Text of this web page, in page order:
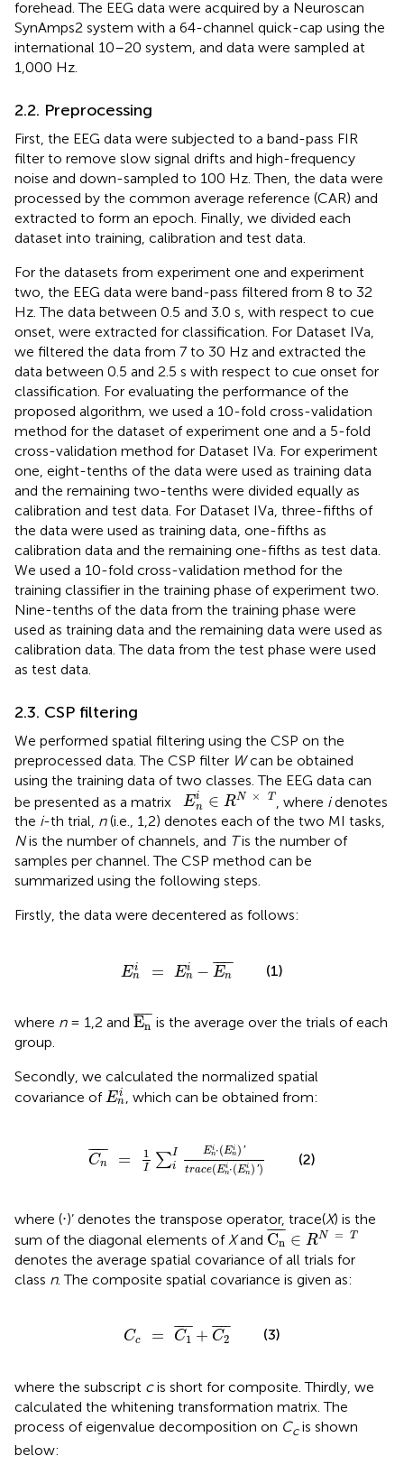
forehead. The EEG data were acquired by a Neuroscan
SynAmps2 system with a 64-channel quick-cap using the
international 10–20 system, and data were sampled at
1,000 Hz.
2.2. Preprocessing
First, the EEG data were subjected to a band-pass FIR
filter to remove slow signal drifts and high-frequency
noise and down-sampled to 100 Hz. Then, the data were
processed by the common average reference (CAR) and
extracted to form an epoch. Finally, we divided each
dataset into training, calibration and test data.
For the datasets from experiment one and experiment
two, the EEG data were band-pass filtered from 8 to 32
Hz. The data between 0.5 and 3.0 s, with respect to cue
onset, were extracted for classification. For Dataset IVa,
we filtered the data from 7 to 30 Hz and extracted the
data between 0.5 and 2.5 s with respect to cue onset for
classification. For evaluating the performance of the
proposed algorithm, we used a 10-fold cross-validation
method for the dataset of experiment one and a 5-fold
cross-validation method for Dataset IVa. For experiment
one, eight-tenths of the data were used as training data
and the remaining two-tenths were divided equally as
calibration and test data. For Dataset IVa, three-fifths of
the data were used as training data, one-fifths as
calibration data and the remaining one-fifths as test data.
We used a 10-fold cross-validation method for the
training classifier in the training phase of experiment two.
Nine-tenths of the data from the training phase were
used as training data and the remaining data were used as
calibration data. The data from the test phase were used
as test data.
2.3. CSP filtering
We performed spatial filtering using the CSP on the
preprocessed data. The CSP filter Wcan be obtained
using the training data of two classes. The EEG data can
be presented as a matrix
Ei
n ∈ RN × T
Eni∈RN×T , where idenotes
the i-th trial, n(i.e., 1,2) denotes each of the two MI tasks,
Nis the number of channels, and Tis the number of
samples per channel. The CSP method can be
summarized using the following steps.
Firstly, the data were decentered as follows:
Ei
n
= Ei
n − ¯¯¯¯¯
En
En i-E ¯ (1)
where n= 1,2 and ¯¯¯¯
En
En¯is the average over the trials of each
group.
Secondly, we calculated the normalized spatial
covariance ofEi
n
Eni , which can be obtained from:
¯¯¯¯¯
Cn = 1
I ∑I
i
Ei
n⋅(Ei
n) '
trace(Ei
n⋅(Ei
n) ')
Cn ∑ n En )′tra
(2)
where (⋅)’ denotes the transpose operator, trace(X) is the
sum of the diagonal elements of Xand ¯¯¯¯¯
Cn ∈ RN = T
Cn ¯∈RN=T
denotes the average spatial covariance of all trials for
class n. The composite spatial covariance is given as:
Cc = ¯¯¯¯
C1 + ¯¯¯¯
C2
Cc 1¯+ C 2¯ (3)
where the subscript cis short for composite. Thirdly, we
calculated the whitening transformation matrix. The
process of eigenvalue decomposition on Ccis shown
below: